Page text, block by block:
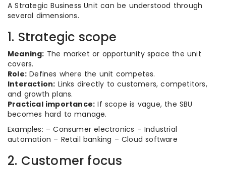
A Strategic Business Unit can be understood through
several dimensions.
1. Strategic scope
Meaning: The market or opportunity space the unit
covers.
Role: Defines where the unit competes.
Interaction: Links directly to customers, competitors,
and growth plans.
Practical importance: If scope is vague, the SBU
becomes hard to manage.
Examples: – Consumer electronics – Industrial
automation – Retail banking – Cloud software
2. Customer focus